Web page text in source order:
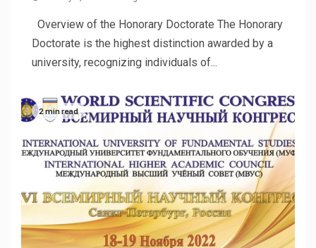
Overview of the Honorary Doctorate The Honorary
Doctorate is the highest distinction awarded by a
university, recognizing individuals of...
2 min read